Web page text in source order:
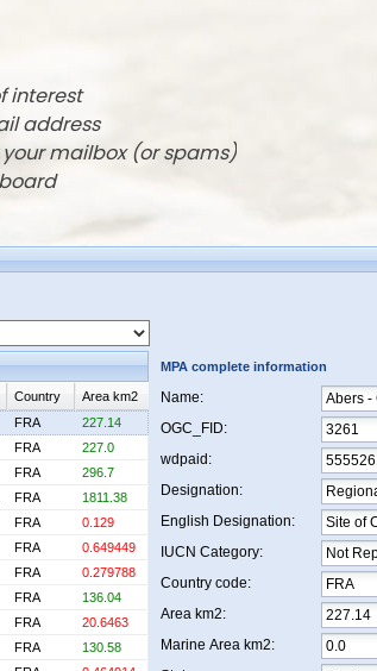
interest
address
mailbox (or spams)